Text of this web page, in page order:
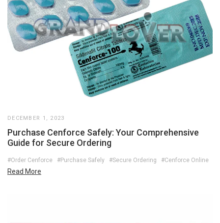
DECEMBER 1, 2023
Purchase Cenforce Safely: Your Comprehensive
Guide for Secure Ordering
#Order Cenforce #Purchase Safely #Secure Ordering #Cenforce Online
Read More